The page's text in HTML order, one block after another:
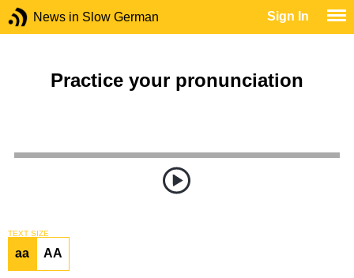
News in Slow German Sign In
Practice your pronunciation
TEXT SIZE
aa AA